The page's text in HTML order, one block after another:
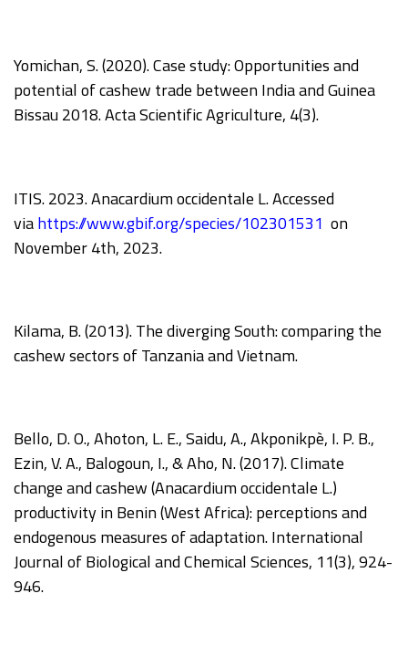
Yomichan, S. (2020). Case study: Opportunities and
potential of cashew trade between India and Guinea
Bissau 2018. Acta Scientific Agriculture, 4(3).
ITIS. 2023. Anacardium occidentale L. Accessed
viahttps://www.gbif.org/species/102301531 on
November 4th, 2023.
Kilama, B. (2013). The diverging South: comparing the
cashew sectors of Tanzania and Vietnam.
Bello, D. O., Ahoton, L. E., Saidu, A., Akponikpè, I. P. B.,
Ezin, V. A., Balogoun, I., & Aho, N. (2017). Climate
change and cashew (Anacardium occidentale L.)
productivity in Benin (West Africa): perceptions and
endogenous measures of adaptation. International
Journal of Biological and Chemical Sciences, 11(3), 924-
946.